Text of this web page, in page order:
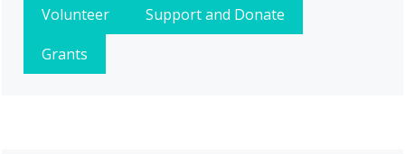
Volunteer
Support and Donate
Grants